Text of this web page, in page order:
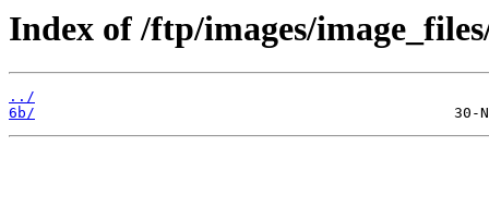
Index of /ftp/images/
../
6b/